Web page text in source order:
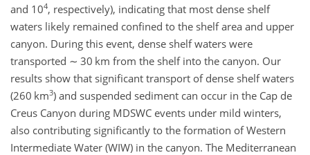
and 104, respectively), indicating that most dense shelf
waters likely remained confined to the shelf area and upper
canyon. During this event, dense shelf waters were
transported ∼ 30 km from the shelf into the canyon. Our
results show that significant transport of dense shelf waters
(260 km3) and suspended sediment can occur in the Cap de
Creus Canyon during MDSWC events under mild winters,
also contributing significantly to the formation of Western
Intermediate Water (WIW) in the canyon. The Mediterranean